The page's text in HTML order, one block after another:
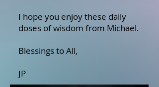
I hope you enjoy these daily
doses of wisdom from Michael.
Blessings to All,
JP